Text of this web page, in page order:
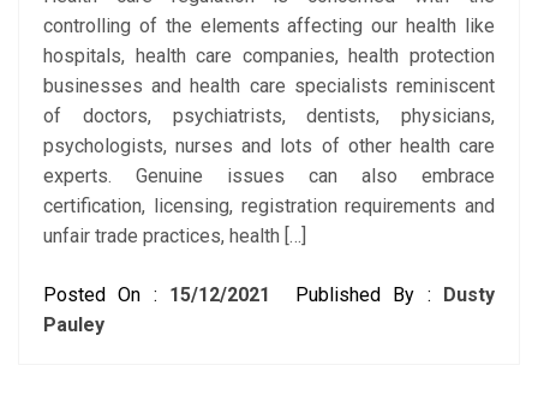
controlling of the elements affecting our health like
hospitals, health care companies, health protection
businesses and health care specialists reminiscent
of doctors, psychiatrists, dentists, physicians,
psychologists, nurses and lots of other health care
experts. Genuine issues can also embrace
certification, licensing, registration requirements and
unfair trade practices, health […]
Posted On : 15/12/2021 Published By :
Dusty
Pauley